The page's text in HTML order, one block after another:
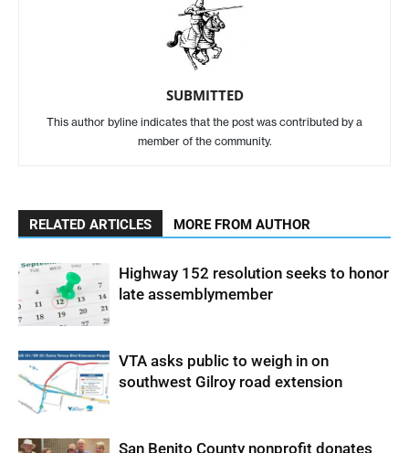
SUBMITTED
This author byline indicates that the post was contributed by a
member of the community.
RELATED ARTICLES MORE FROM AUTHOR
Highway 152 resolution seeks to honor
late assemblymember
VTA asks public to weigh in on
southwest Gilroy road extension
San Benito County nonprofit donates